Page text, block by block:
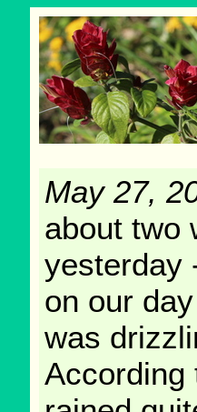
May 27,
about two
yesterday
on our
was
According